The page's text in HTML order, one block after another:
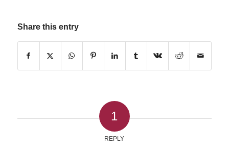
Share this entry
1
REPLY